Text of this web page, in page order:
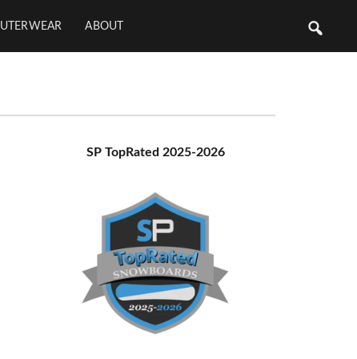
ABOUT
PrimarySP TopRated 2025-2026